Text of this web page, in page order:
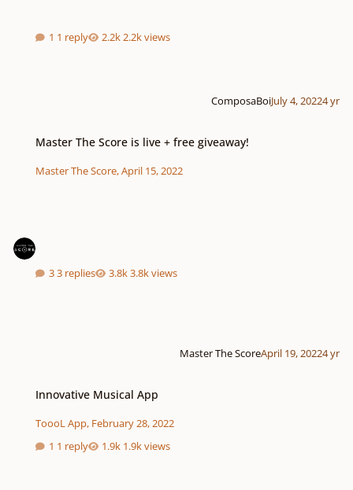
1 reply 2.2k views
ComposaBoiJuly 4, 20224 yr
Master The Score is live + free giveaway!
Master The Score,April 15, 2022
3 replies 3.8k views
Master The ScoreApril 19, 20224 yr
Innovative Musical App
ToooL App, February 28, 2022
1 reply
1.9k views